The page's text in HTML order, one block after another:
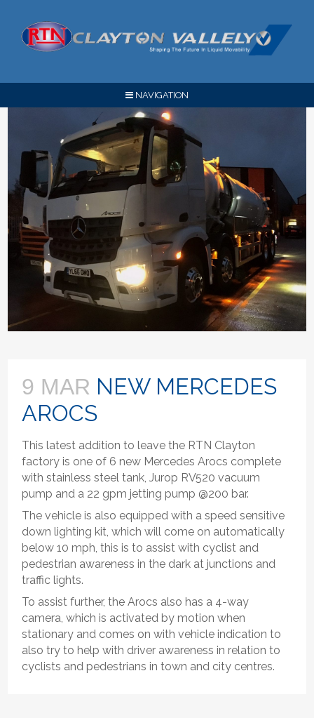
NAVIGATION
9 MAR NEW MERCEDES
AROCS
This latest addition to leave the RTN Clayton
factory is one of 6 new Mercedes Arocs complete
with stainless steel tank, Jurop RV520 vacuum
pump and a 22 gpm jetting pump @200 bar.
The vehicle is also equipped with a speed sensitive
down lighting kit, which will come on automatically
below 10 mph, this is to assist with cyclist and
pedestrian awareness in the dark at junctions and
traffic lights.
To assist further, the Arocs also has a 4-way
camera, which is activated by motion when
stationary and comes on with vehicle indication to
also try to help with driver awareness in relation to
cyclists and pedestrians in town and city centres.